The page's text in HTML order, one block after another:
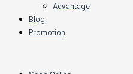
Advantage
Blog
Promotion